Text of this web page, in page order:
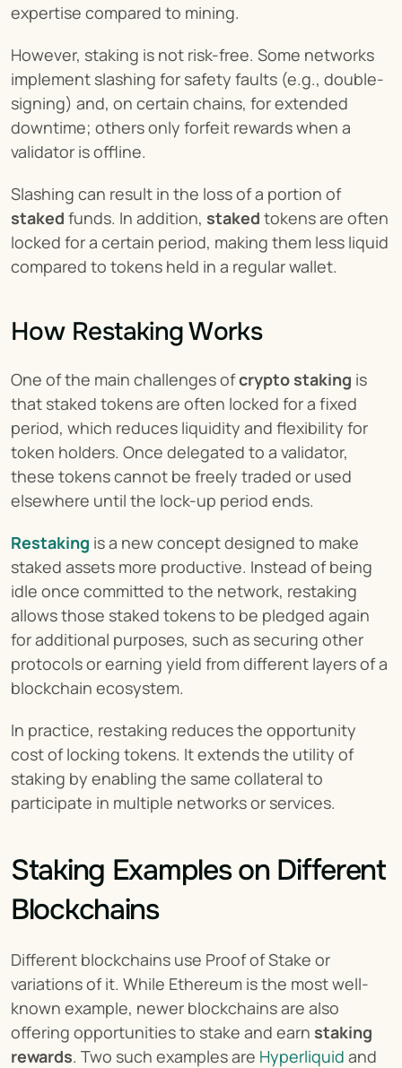
expertise compared to mining.
However, staking is not risk-free. Some networks
implement slashing for safety faults (e.g., double-
signing) and, on certain chains, for extended
downtime; others only forfeit rewards when a
validator is offline.
Slashing can result in the loss of a portion of
staked funds. In addition, staked tokens are often
locked for a certain period, making them less liquid
compared to tokens held in a regular wallet.
How Restaking Works
One of the main challenges of crypto staking is
that staked tokens are often locked for a fixed
period, which reduces liquidity and flexibility for
token holders. Once delegated to a validator,
these tokens cannot be freely traded or used
elsewhere until the lock-up period ends.
Restaking is a new concept designed to make
staked assets more productive. Instead of being
idle once committed to the network, restaking
allows those staked tokens to be pledged again
for additional purposes, such as securing other
protocols or earning yield from different layers of a
blockchain ecosystem.
In practice, restaking reduces the opportunity
cost of locking tokens. It extends the utility of
staking by enabling the same collateral to
participate in multiple networks or services.
Staking Examples on Different
Blockchains
Different blockchains use Proof of Stake or
variations of it. While Ethereum is the most well-
known example, newer blockchains are also
offering opportunities to stake and earn staking
rewards. Two such examples are Hyperliquid